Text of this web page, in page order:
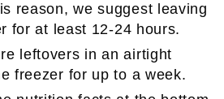
reason, we suggest leaving
for at least 12-24 hours.
leftovers in an airtight
freezer for up to a week.